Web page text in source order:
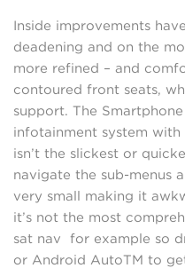
Inside improvements
deadening and on the
more refined – and
contoured front seats,
support. The
infotainment system
isn’t the slickest or
navigate the sub-menus
very small making it
it’s not the most
sat nav for example so
or Android AutoTM to